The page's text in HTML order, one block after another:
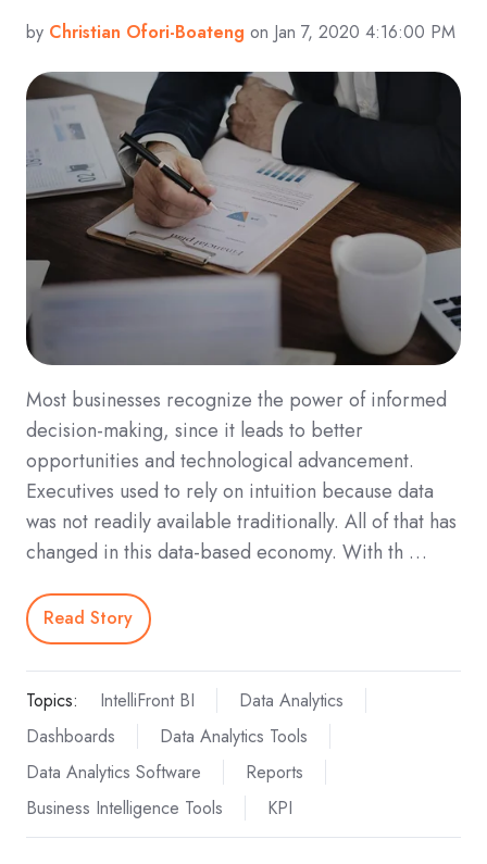
by Christian Ofori-Boateng on Jan 7, 2020 4:16:00 PM
Most businesses recognize the power of informed
decision-making, since it leads to better
opportunities and technological advancement.
Executives used to rely on intuition because data
was not readily available traditionally. All of that has
changed in this data-based economy. With th …
Read Story
Topics: IntelliFront BI
Data Analytics
Dashboards
Data Analytics Tools
Data Analytics Software
Reports
Business Intelligence Tools
KPI